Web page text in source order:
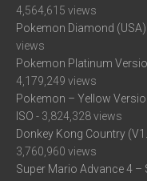
4,564,615 views
Pokemon Diamond
views
Pokemon Platinum
4,179,249 views
Pokemon – Yellow
ISO - 3,824,328 views
Donkey Kong Country
3,760,960 views
Super Mario Advance 4 –